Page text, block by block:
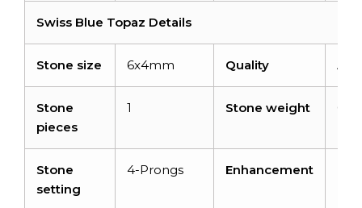
Swiss Blue Topaz Details
Stone size 6x4mm Quality
Stone
pieces
1 Stone weight
Stone
setting
4-Prongs Enhancement